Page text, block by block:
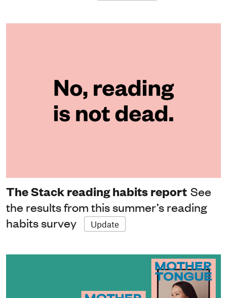
The Stack reading habits report See
the results from this summer’s reading
habits survey
Update